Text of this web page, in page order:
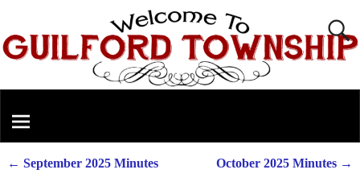
← September 2025 Minutes October 2025 Minutes →